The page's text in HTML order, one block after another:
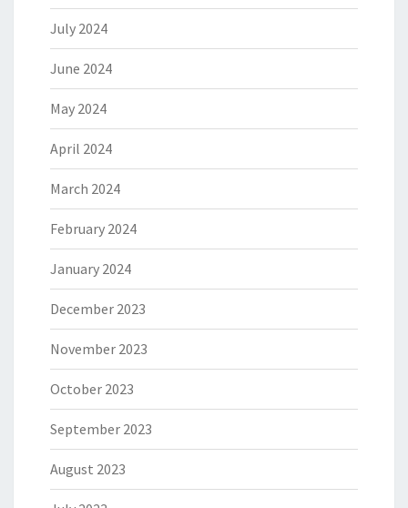
July 2024
June 2024
May 2024
April 2024
March 2024
February 2024
January 2024
December 2023
November 2023
October 2023
September 2023
August 2023